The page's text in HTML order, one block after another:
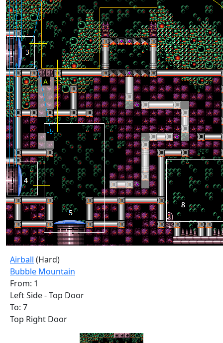
Airball (Hard)
Bubble Mountain
From: 1
Left Side - Top Door
To: 7
Top Right Door